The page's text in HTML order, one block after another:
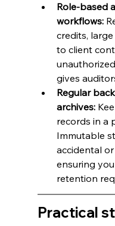
Role-based
workflows:
credits,
to client
gives
Regular
archives:
records in a
Immutable
accidental
ensuring
retention
Practical